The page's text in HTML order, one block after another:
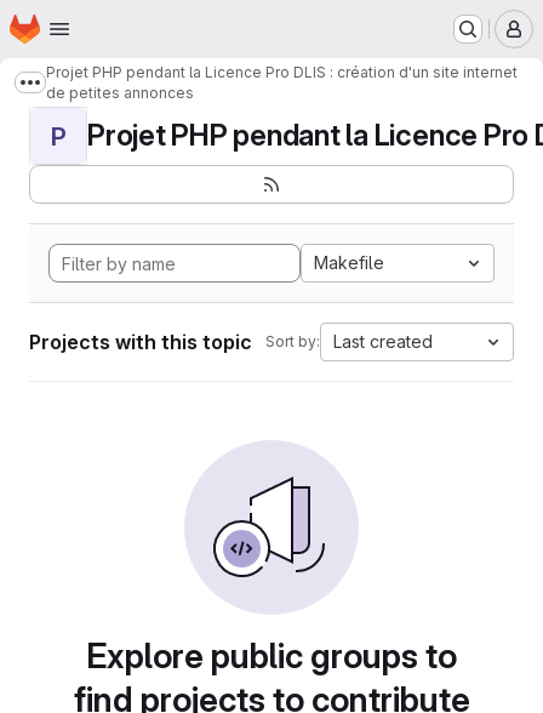
Skip to main content
Homepage
Show more breadcrumbs
Projet PHP pendant la Licence Pro DLIS : création d'un site internet
de petites annonces
P Projet PHP pendant la Licence Pro
Makefile
Projects with this topic Sort by: Last created
Explore public groups to
find projects to contribute